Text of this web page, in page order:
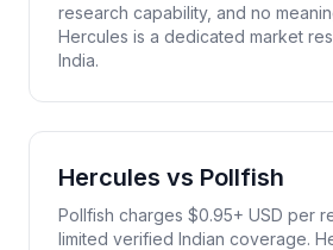
research capability, and no
Hercules is a dedicated market
India.
Hercules vs Pollfish
Pollfish charges $0.95+ USD per
limited verified Indian coverage.